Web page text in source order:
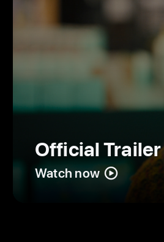
Official Trailer
Watch now